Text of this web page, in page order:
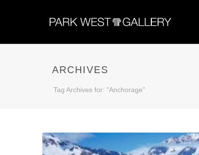
ARCHIVES
Tag Archives for: "Anchorage"